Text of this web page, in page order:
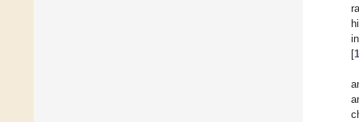
[